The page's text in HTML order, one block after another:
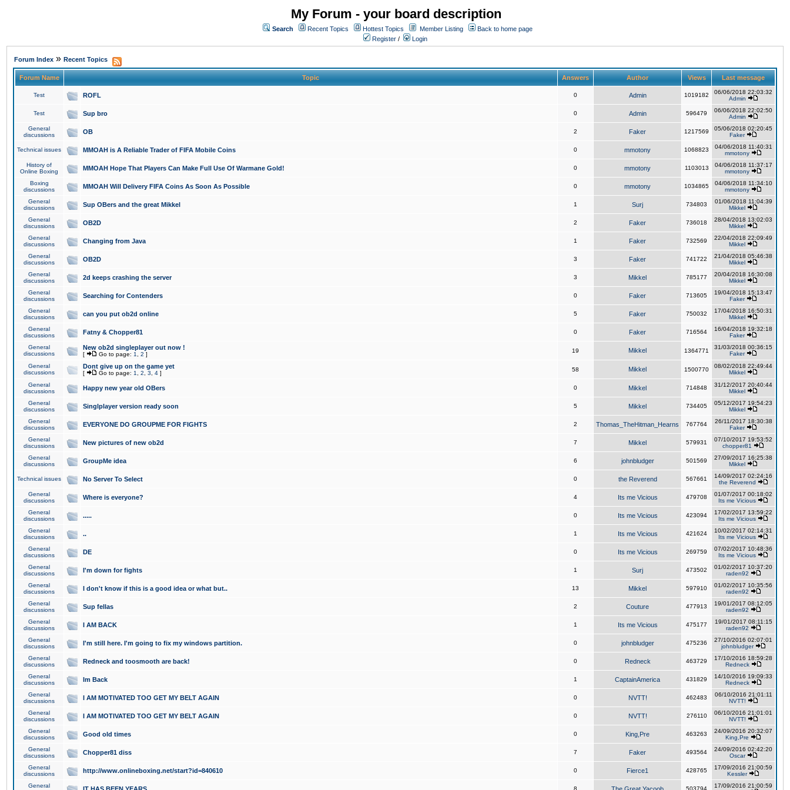
My Forum - your board description
Search Recent Topics Hottest Topics Member Listing
Back to home page
Register / Login
Forum Index » Recent Topics
Forum Name Topic Answers Author Views Last message
Test ROFL 0 Admin 1019182
06/06/2018 22:03:32
Admin
Test Sup bro 0 Admin 596479
06/06/2018 22:02:50
Admin
General
discussions
OB 2 Faker 1217569
05/06/2018 02:20:45
Faker
Technical issues MMOAH is A Reliable Trader of FIFA Mobile Coins 0 mmotony 1068823
04/06/2018 11:40:31
mmotony
History of
Online Boxing
MMOAH Hope That Players Can Make Full Use Of Warmane Gold! 0 mmotony 1103013
04/06/2018 11:37:17
mmotony
Boxing
discussions
MMOAH Will Delivery FIFA Coins As Soon As Possible 0 mmotony 1034865
04/06/2018 11:34:10
mmotony
General
discussions
Sup OBers and the great Mikkel 1 Surj 734803
01/06/2018 11:04:39
Mikkel
General
discussions
OB2D 2 Faker 736018
28/04/2018 13:02:03
Mikkel
General
discussions
Changing from Java 1 Faker 732569
22/04/2018 22:09:49
Mikkel
General
discussions
OB2D 3 Faker 741722
21/04/2018 05:46:38
Mikkel
General
discussions
2d keeps crashing the server 3 Mikkel 785177
20/04/2018 16:30:08
Mikkel
General
discussions
Searching for Contenders 0 Faker 713605
19/04/2018 15:13:47
Faker
General
discussions
can you put ob2d online 5 Faker 750032
17/04/2018 16:50:31
Mikkel
General
discussions
Fatny & Chopper81 0 Faker 716564
16/04/2018 19:32:18
Faker
General
discussions
New ob2d singleplayer out now !
[ Go to page: 1 2 ]
19 Mikkel 1364771
31/03/2018 00:36:15
Faker
General
discussions
Dont give up on the game yet
[ Go to page: 1 2 3 4 ]
58 Mikkel 1500770
08/02/2018 22:49:44
Mikkel
General
discussions
Happy new year old OBers 0 Mikkel 714848
31/12/2017 20:40:44
Mikkel
General
discussions
Singlplayer version ready soon 5 Mikkel 734405
05/12/2017 19:54:23
Mikkel
General
discussions
EVERYONE DO GROUPME FOR FIGHTS 2 Thomas_TheHitman_Hearns 767764
26/11/2017 18:30:38
Faker
General
discussions
New pictures of new ob2d 7 Mikkel 579931
07/10/2017 19:53:52
chopper81
General
discussions
GroupMe idea 6 johnbludger 501569
27/09/2017 16:25:38
Mikkel
Technical issues No Server To Select 0 the Reverend 567661
14/09/2017 02:24:16
the Reverend
General
discussions
Where is everyone? 4 Its me Vicious 479708
01/07/2017 00:18:02
Its me Vicious
General
discussions
..... 0 Its me Vicious 423094
17/02/2017 13:59:22
Its me Vicious
General
discussions
.. 1 Its me Vicious 421624
10/02/2017 02:14:31
Its me Vicious
General
discussions
DE 0 Its me Vicious 269759
07/02/2017 10:48:36
Its me Vicious
General
discussions
I'm down for fights 1 Surj 473502
01/02/2017 10:37:20
raden92
General
discussions
I don't know if this is a good idea or what but.. 13 Mikkel 597910
01/02/2017 10:35:56
raden92
General
discussions
Sup fellas 2 Couture 477913
19/01/2017 08:12:05
raden92
General
discussions
I AM BACK 1 Its me Vicious 475177
19/01/2017 08:11:15
raden92
General
discussions
I'm still here. I'm going to fix my windows partition. 0 johnbludger 475236
27/10/2016 02:07:01
johnbludger
General
discussions
Redneck and toosmooth are back! 0 Redneck 463729
17/10/2016 18:59:28
Redneck
General
discussions
Im Back 1 CaptainAmerica 431829
14/10/2016 19:09:33
Redneck
General
discussions
I AM MOTIVATED TOO GET MY BELT AGAIN 0 NVTT! 462483
06/10/2016 21:01:11
NVTT!
General
discussions
I AM MOTIVATED TOO GET MY BELT AGAIN 0 NVTT! 276110
06/10/2016 21:01:01
NVTT!
General
discussions
Good old times 0 King,Pre 463263
24/09/2016 20:32:07
King,Pre
General
discussions
Chopper81 diss 7 Faker 493564
24/09/2016 02:42:20
Oscar
General
discussions
http://www.onlineboxing.net/start?id=840610 0 Fierce1 428765
17/09/2016 21:00:59
Kessler
General
8 503794
17/09/2016 21:00:59